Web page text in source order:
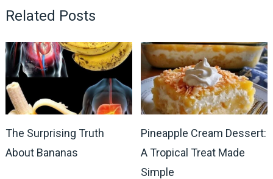
Related Posts
The Surprising Truth
About Bananas
Pineapple Cream Dessert:
A Tropical Treat Made
Simple